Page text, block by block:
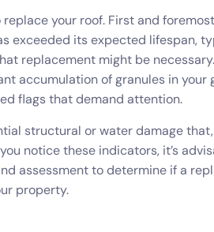
your roof. First and
exceeded its expected lifespan,
replacement might be
accumulation of granules in
flags that demand attention.
structural or water damage
notice these indicators, it’s
assessment to determine if a
property.